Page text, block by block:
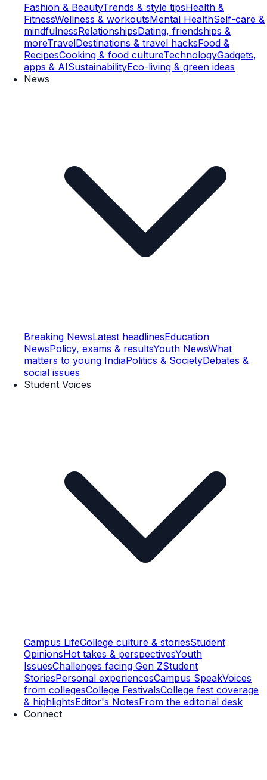
Fashion & BeautyTrends & style tipsHealth &
FitnessWellness & workoutsMental HealthSelf-care &
mindfulnessRelationshipsDating, friendships &
moreTravelDestinations & travel hacksFood &
RecipesCooking & food cultureTechnologyGadgets,
apps & AISustainabilityEco-living & green ideas
News
Breaking NewsLatest headlinesEducation
NewsPolicy, exams & resultsYouth NewsWhat
matters to young IndiaPolitics & SocietyDebates &
social issues
Student Voices
Campus LifeCollege culture & storiesStudent
OpinionsHot takes & perspectivesYouth
IssuesChallenges facing Gen ZStudent
StoriesPersonal experiencesCampus SpeakVoices
from collegesCollege FestivalsCollege fest coverage
& highlightsEditor's NotesFrom the editorial desk
Connect